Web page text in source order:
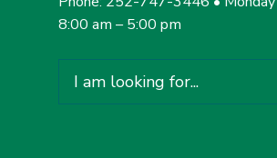
8:00 am – 5:00 pm
for: